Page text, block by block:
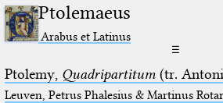
Ptolemaeus
Arabus et Latinus
☰
Ptolemy, Quadripartitum(tr.
Leuven, Petrus Phalesius & Martinus